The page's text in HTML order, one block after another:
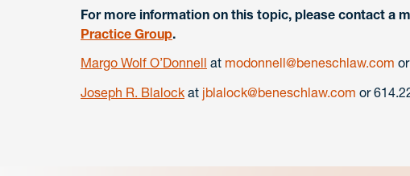
For more information on this topic, please contact a
Practice Group.
Margo Wolf O’Donnell at modonnell@beneschlaw.com
Joseph R. Blalock at jblalock@beneschlaw.com or